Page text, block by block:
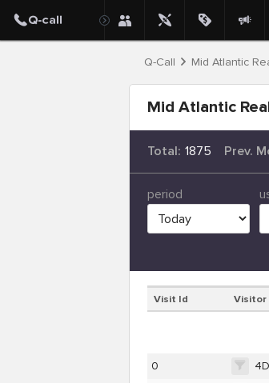
Q-Call Mid Atlantic
Mid Atlantic
Total: 1875 Prev.
period
Visit Id Visitor
0